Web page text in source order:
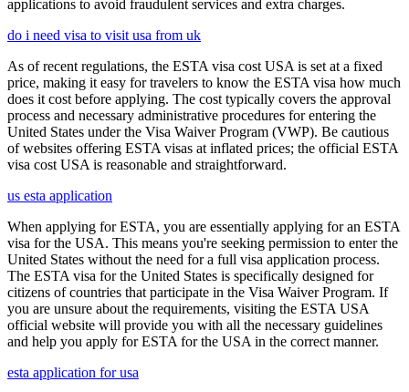
applications to avoid fraudulent services and extra charges.
do i need visa to visit usa from uk
As of recent regulations, the ESTA visa cost USA is set at a fixed
price, making it easy for travelers to know the ESTA visa how much
does it cost before applying. The cost typically covers the approval
process and necessary administrative procedures for entering the
United States under the Visa Waiver Program (VWP). Be cautious
of websites offering ESTA visas at inflated prices; the official ESTA
visa cost USA is reasonable and straightforward.
us esta application
When applying for ESTA, you are essentially applying for an ESTA
visa for the USA. This means you're seeking permission to enter the
United States without the need for a full visa application process.
The ESTA visa for the United States is specifically designed for
citizens of countries that participate in the Visa Waiver Program. If
you are unsure about the requirements, visiting the ESTA USA
official website will provide you with all the necessary guidelines
and help you apply for ESTA for the USA in the correct manner.
esta application for usa